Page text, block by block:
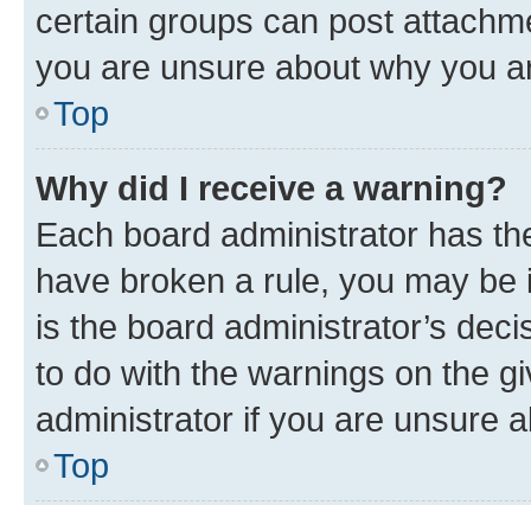
certain groups can post
you are unsure about why you
Top
Why did I receive a warning?
Each board administrator has
have broken a rule, you may
is the board administrator’s
to do with the warnings on the
administrator if you are unsure
Top